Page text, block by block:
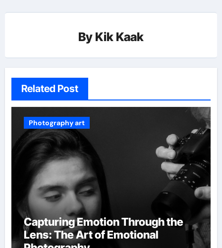
By Kik Kaak
Related Post
Photography art
Capturing Emotion Through the
Lens: The Art of Emotional